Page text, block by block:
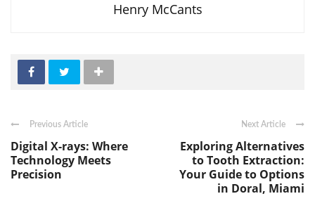
Henry McCants
Previous Article
Digital X-rays: Where
Technology Meets
Precision
Next Article
Exploring Alternatives
to Tooth Extraction:
Your Guide to Options
in Doral, Miami